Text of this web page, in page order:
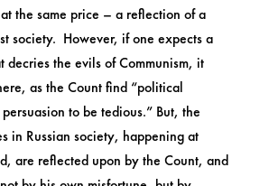
the same price – a reflection of a
society. However, if one expects a
decries the evils of Communism, it
as the Count find “political
to be tedious.” But, the
in Russian society, happening at
are reflected upon by the Count, and